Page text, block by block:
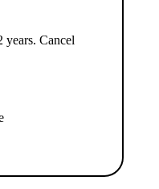
Cancel